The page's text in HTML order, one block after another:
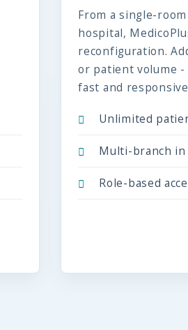
From a single-
hospital,
reconfiguration.
or patient volume
fast and
Unlimited
Multi-branch in
Role-based